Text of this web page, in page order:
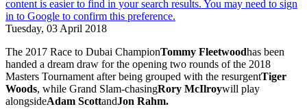
Tuesday, 03 April 2018
The 2017 Race to Dubai ChampionTommy Fleetwoodhas been
handed a dream draw for the opening two rounds of the 2018
Masters Tournament after being grouped with the resurgentTiger
Woods, while Grand Slam-chasingRory McIlroywill play
alongsideAdam ScottandJon Rahm.